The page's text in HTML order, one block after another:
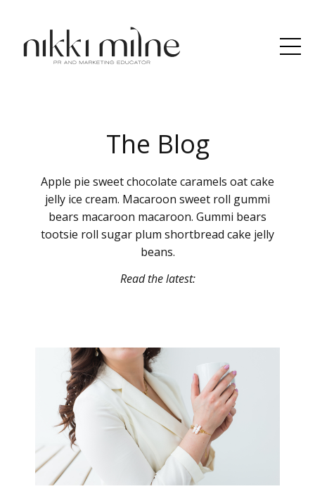
The Blog
Apple pie sweet chocolate caramels oat cake
jelly ice cream. Macaroon sweet roll gummi
bears macaroon macaroon. Gummi bears
tootsie roll sugar plum shortbread cake jelly
beans.
Read the latest: